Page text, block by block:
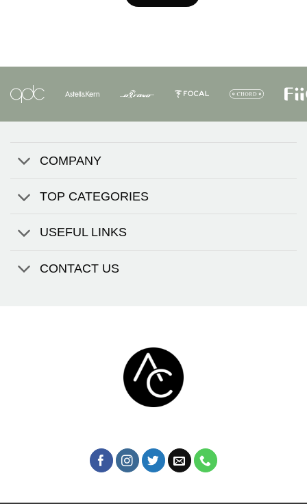
COMPANY
TOP CATEGORIES
USEFUL LINKS
CONTACT US